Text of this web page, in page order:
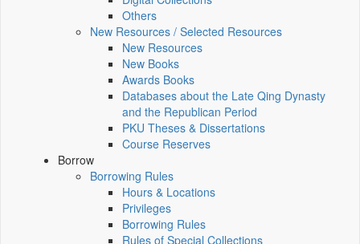
Others
New Resources / Selected Resources
New Resources
New Books
Awards Books
Databases about the Late Qing Dynasty
and the Republican Period
PKU Theses & Dissertations
Course Reserves
Borrow
Borrowing Rules
Hours & Locations
Privileges
Borrowing Rules
Rules of Special Collections